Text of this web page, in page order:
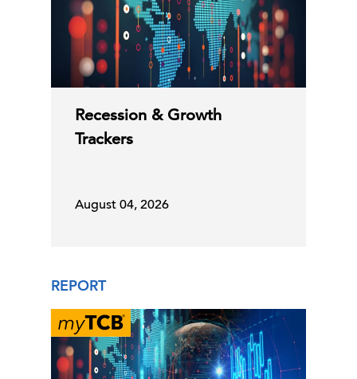
Recession & Growth
Trackers
August 04, 2026
REPORT